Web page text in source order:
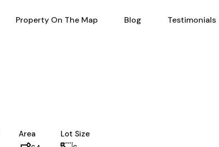
Estate in Turkey Property On The Map Blog
Property On The Map Blog Testimonials
Area
Lot Size